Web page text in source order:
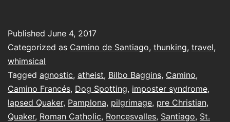
walking…
relatively
sure
you’ll
Published June 4, 2017
Categorized as Camino de Santiago, thunking, travel,
whimsical
Tagged agnostic, atheist, Bilbo Baggins, Camino,
Camino Francés, Dog Spotting, imposter syndrome,
lapsed Quaker, Pamplona, pilgrimage, pre Christian,
Quaker, Roman Catholic, Roncesvalles, Santiago, St.